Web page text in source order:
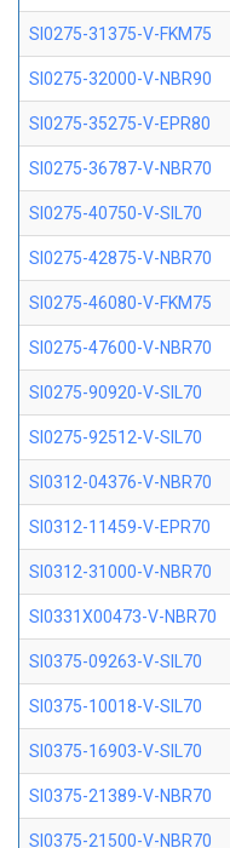
SI0275-31375-V-FKM75
SI0275-32000-V-NBR90
SI0275-35275-V-EPR80
SI0275-36787-V-NBR70
SI0275-40750-V-SIL70
SI0275-42875-V-NBR70
SI0275-46080-V-FKM75
SI0275-47600-V-NBR70
SI0275-90920-V-SIL70
SI0275-92512-V-SIL70
SI0312-04376-V-NBR70
SI0312-11459-V-EPR70
SI0312-31000-V-NBR70
SI0331X00473-V-NBR70
SI0375-09263-V-SIL70
SI0375-10018-V-SIL70
SI0375-16903-V-SIL70
SI0375-21389-V-NBR70
SI0375-21500-V-NBR70